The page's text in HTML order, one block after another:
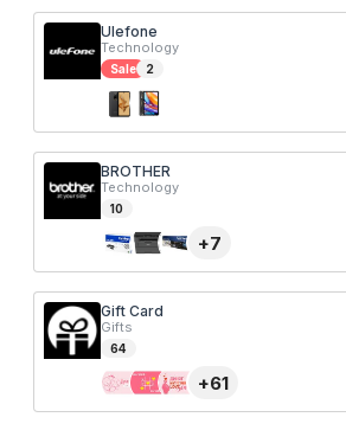
Ulefone
Technology
Sale 2
BROTHER
Technology
10
+7
Gift Card
Gifts
64
+61